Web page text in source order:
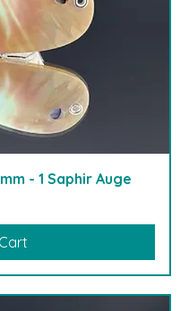
- 1 Saphir Auge